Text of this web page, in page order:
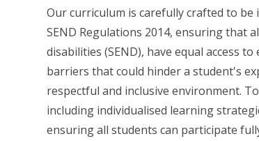
Our curriculum is carefully crafted to be
SEND Regulations 2014, ensuring that
disabilities (SEND), have equal access
barriers that could hinder a student's
respectful and inclusive environment.
including individualised learning
ensuring all students can participate